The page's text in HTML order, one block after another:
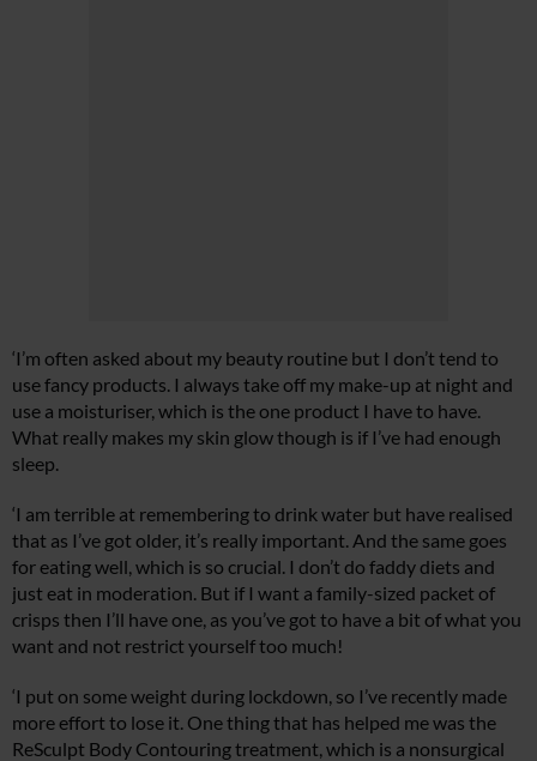
‘I’m often asked about my beauty routine but I don’t tend to
use fancy products. I always take off my make-up at night and
use a moisturiser, which is the one product I have to have.
What really makes my skin glow though is if I’ve had enough
sleep.
‘I am terrible at remembering to drink water but have realised
that as I’ve got older, it’s really important. And the same goes
for eating well, which is so crucial. I don’t do faddy diets and
just eat in moderation. But if I want a family-sized packet of
crisps then I’ll have one, as you’ve got to have a bit of what you
want and not restrict yourself too much!
‘I put on some weight during lockdown, so I’ve recently made
more effort to lose it. One thing that has helped me was the
ReSculpt Body Contouring treatment, which is a nonsurgical
6 issues only £15!
Get involved in our Summer Sale and subscribe for only £15 (£2.50 per
issue!)
SUBSCRIBE NOW
No thanks, I’m not interested!